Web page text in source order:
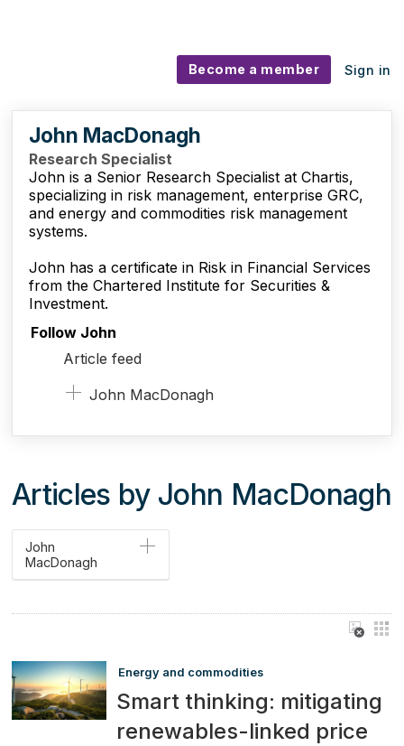
Become a member Sign in
John MacDonagh
Research Specialist
John is a Senior Research Specialist at Chartis,
specializing in risk management, enterprise GRC,
and energy and commodities risk management
systems.
John has a certificate in Risk in Financial Services
from the Chartered Institute for Securities &
Investment.
Follow John
Article feed
John MacDonagh
Articles by John MacDonagh
John
MacDonagh
Energy and commodities
Smart thinking: mitigating
renewables-linked price